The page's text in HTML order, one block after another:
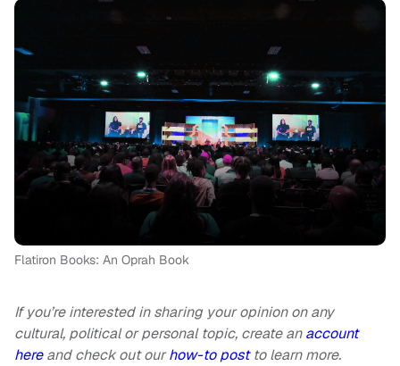
Flatiron Books: An Oprah Book
If you’re interested in sharing your opinion on any
cultural, political or personal topic, create anaccount
hereand check out ourhow-to postto learn more.